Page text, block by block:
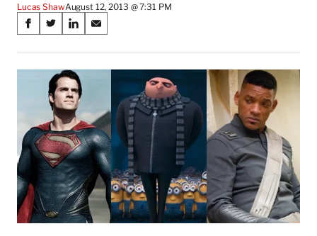
Lucas ShawAugust 12, 2013 @ 7:31 PM
Share
on
Social
Media
S
a
r
F
a
c
e
b
o
o
k
S
a
r
e
o
n
X
(
f
o
r
m
e
r
S
a
r
e
o
n
L
i
n
k
e
d
I
n
S
a
r
n
E
m
a
l